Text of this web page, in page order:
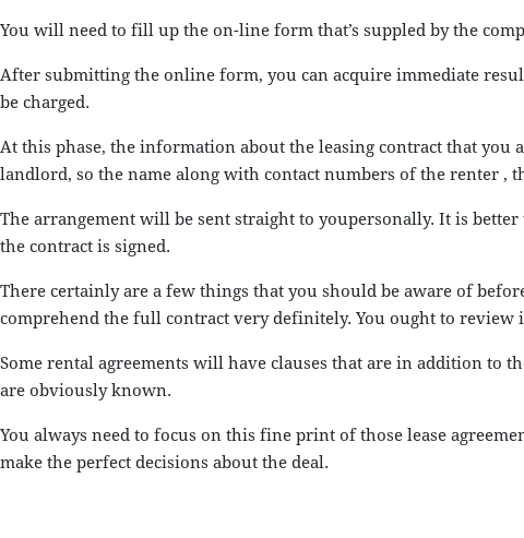
You will need to fill up the on-line form that’s suppled by the
After submitting the online form, you can acquire immediate
be charged.
At this phase, the information about the leasing contract that
landlord, so the name along with contact numbers of the renter ,
The arrangement will be sent straight to youpersonally. It is
the contract is signed.
There certainly are a few things that you should be aware of
comprehend the full contract very definitely. You ought to
Some rental agreements will have clauses that are in addition to
are obviously known.
You always need to focus on this fine print of those lease
make the perfect decisions about the deal.